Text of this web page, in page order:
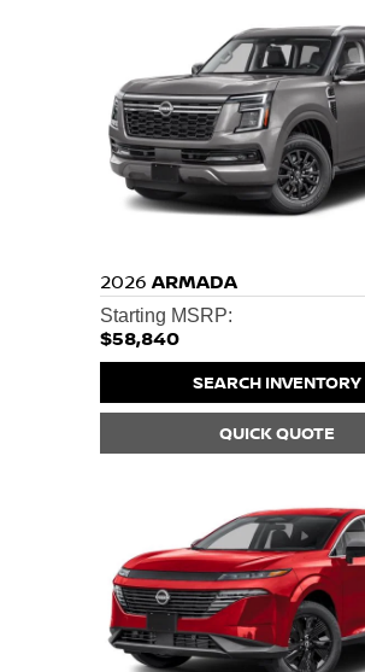
2026 ARMADA
Starting MSRP:
$58,840
SEARCH INVENTORY
QUICK QUOTE